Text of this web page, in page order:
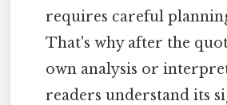
requires careful
That's why after the
own analysis or
readers understand its